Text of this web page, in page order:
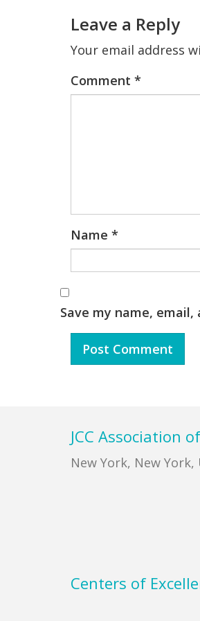
Interactions
Leave a Reply
Your email address
Comment *
Name *
Save my name,
JCC Association
New York, New York,
Centers of